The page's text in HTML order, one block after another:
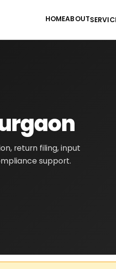
HOMEABOUT
return filing, input
support.